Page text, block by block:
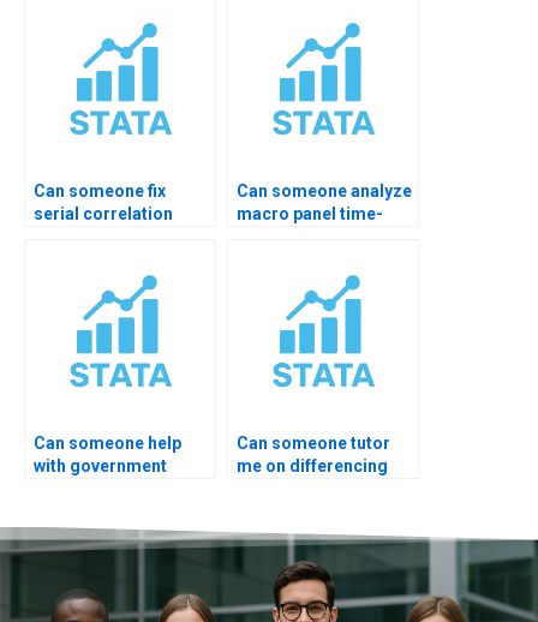
Can someone fix
serial correlation
Can someone analyze
macro panel time-
Can someone help
with government
Can someone tutor
me on differencing